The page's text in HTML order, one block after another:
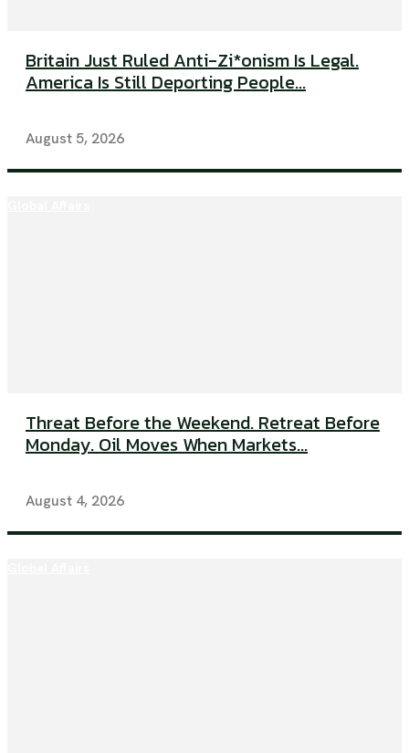
Britain Just Ruled Anti-Zi*onism Is Legal.
America Is Still Deporting People...
August 5, 2026
Threat Before the Weekend. Retreat Before
Monday. Oil Moves When Markets...
August 4, 2026